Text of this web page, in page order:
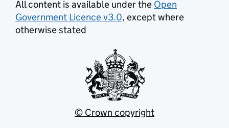
All content is available under the Open
Government Licence v3.0, except where
otherwise stated
© Crown copyright